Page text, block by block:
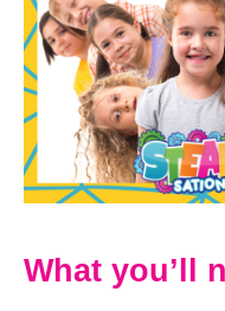
What you’ll